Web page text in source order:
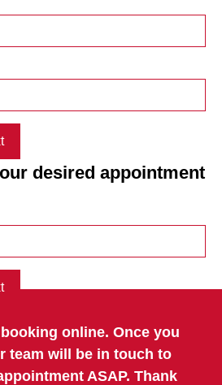
desired appointment
online. Once you
team will be in touch to
ASAP. Thank